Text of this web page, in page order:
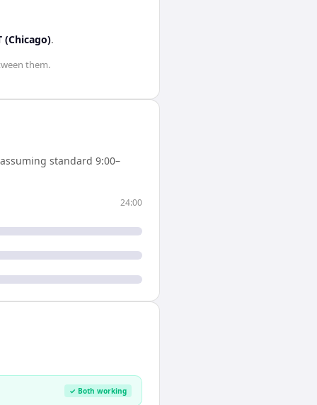
(Chicago).
them.
standard 9:00–
24:00
✓ Both working